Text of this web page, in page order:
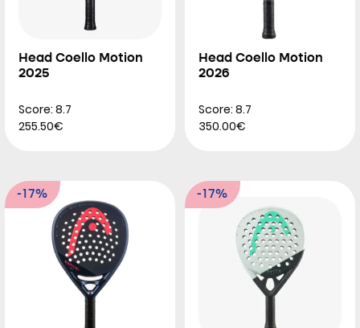
Head Coello Motion
2025
Score: 8.7
255.50€
Head Coello Motion
2026
Score: 8.7
350.00€
-17% -17%